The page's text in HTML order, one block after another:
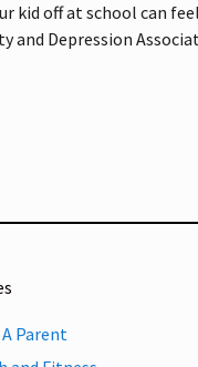
kid off at school can
and Depression
Parent